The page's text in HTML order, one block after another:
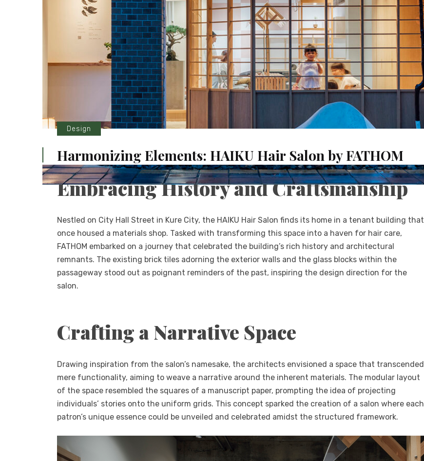
Design
Harmonizing Elements: HAIKU Hair Salon by FATHOM
Embracing History and Craftsmanship
Nestled on City Hall Street in Kure City, the HAIKU Hair Salon finds its home in a tenant building that
once housed a materials shop. Tasked with transforming this space into a haven for hair care,
FATHOM embarked on a journey that celebrated the building’s rich history and architectural
remnants. The existing brick tiles adorning the exterior walls and the glass blocks within the
passageway stood out as poignant reminders of the past, inspiring the design direction for the
salon.
Crafting a Narrative Space
Drawing inspiration from the salon’s namesake, the architects envisioned a space that transcended
mere functionality, aiming to weave a narrative around the inherent materials. The modular layout
of the space resembled the squares of a manuscript paper, prompting the idea of projecting
individuals’ stories onto the uniform grids. This concept sparked the creation of a salon where each
patron’s unique essence could be unveiled and celebrated amidst the structured framework.